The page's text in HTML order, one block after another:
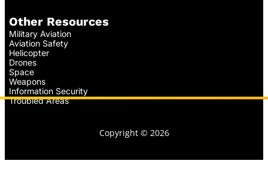
Other Resources
Military Aviation
Aviation Safety
Helicopter
Drones
Space
Weapons
Information Security
Troubled Areas
Copyright © 2026